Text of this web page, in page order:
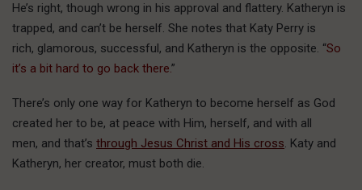
He’s right, though wrong in his approval and flattery. Katheryn is
trapped, and can’t be herself. She notes that Katy Perry is
rich, glamorous, successful, and Katheryn is the opposite. “So
it’s a bit hard to go back there.”
There’s only one way for Katheryn to become herself as God
created her to be, at peace with Him, herself, and with all
men, and that’s through Jesus Christ and His cross. Katy and
Katheryn, her creator, must both die.